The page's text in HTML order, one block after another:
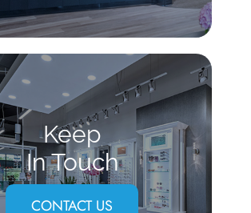
Keep
In Touch
CONTACT US